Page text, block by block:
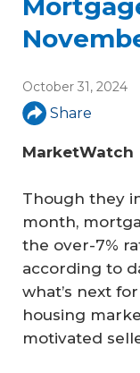
October 31, 2024
Share
MarketWatch
Though they
month,
the over-7%
according to
what’s next
housing
motivated